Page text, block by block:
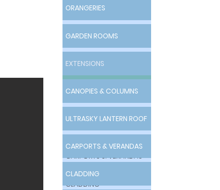
ULTRASKY LANTERN ROOF
CARPORTS & VERANDAS
CLADDING
ORANGERIES
GARDEN ROOMS
EXTENSIONS
CANOPIES & COLUMNS
ULTRASKY LANTERN ROOF
CARPORTS & VERANDAS
CLADDING